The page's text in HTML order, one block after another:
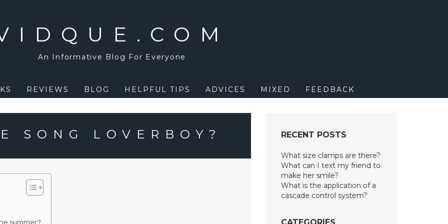
An Informative Blog For Everyone
REVIEWS BLOG HELPFUL TIPS ADVICES MIXED FEEDBACK
SONG LOVERBOY?
summer?
RECENT POSTS
What size clamps are there?
What can I text my friend to
make her smile?
What is the application of a
cascade control system?